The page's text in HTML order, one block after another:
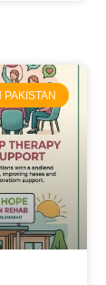
PAKISTAN